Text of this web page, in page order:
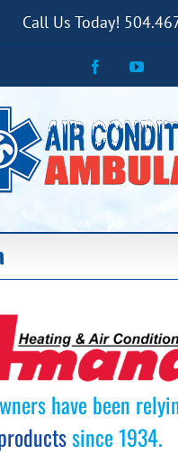
Call Us Today!
Facebook
have been
since 1934.